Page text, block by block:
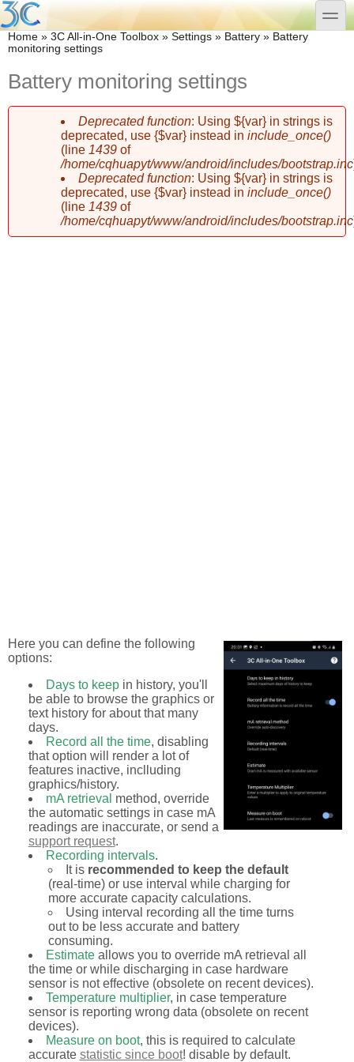
Skip to main content
Skip to search
toggle
You are here
Home » 3C All-in-One Toolbox » Settings » Battery » Battery
monitoring settings
Battery monitoring settings
Error message
Deprecated function: Using ${var} in strings is
deprecated, use {$var} instead in include_once()
(line 1439 of
/home/cqhuapyt/www/android/includes/bootstrap.inc
Deprecated function: Using ${var} in strings is
deprecated, use {$var} instead in include_once()
(line 1439 of
/home/cqhuapyt/www/android/includes/bootstrap.inc
Here you can define the following
options:
Days to keepin history, you'll
be able to browse the graphics or
text history for about that many
days.
Record all the time, disabling
that option will render a lot of
features inactive, inclluding
graphics/history.
mA retrieval method, override
the automatic settings in case mA
readings are inaccurate, or send a
support request.
Recording intervals.
It is recommended to keep the default
(real-time) or use interval while charging for
more accurate capacity calculations.
Using interval recording all the time turns
out to be less accurate and battery
consuming.
Estimateallows you to override mA retrieval all
the time or while discharging in case hardware
sensor is not effective (obsolete on recent devices).
Temperature multiplier, in case temperature
sensor is reporting wrong data (obsolete on recent
devices).
Measure on boot, this is required to calculate
accurate statistic since boot! disable by default.